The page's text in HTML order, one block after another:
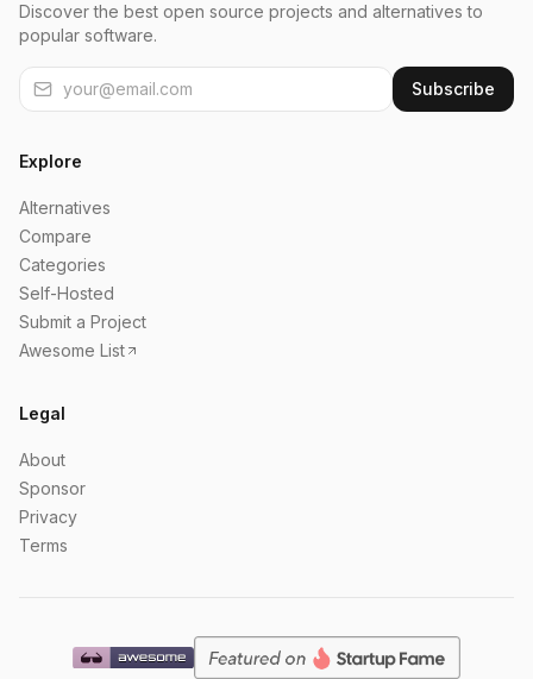
Discover the best open source projects and alternatives to
popular software.
Subscribe
Explore
Alternatives
Compare
Categories
Self-Hosted
Submit a Project
Awesome List
Legal
About
Sponsor
Privacy
Terms